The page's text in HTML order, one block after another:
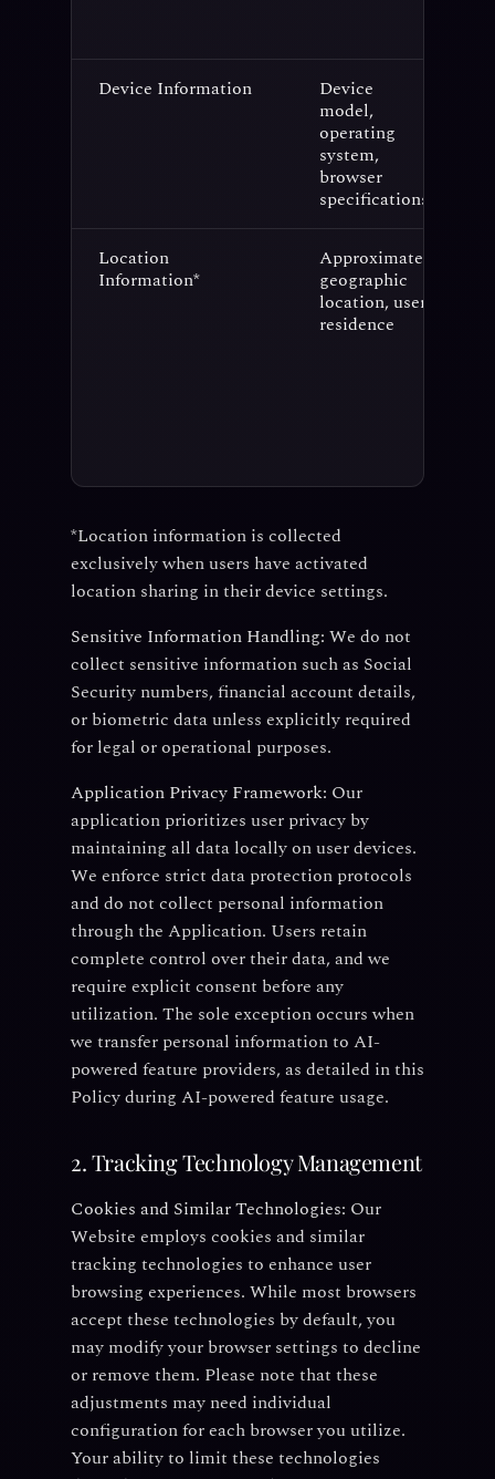
Device Information
Device
model,
operating
system,
browser
specifications
Location
Information*
Approximate
geographic
location, user
residence
*Location information is collected
exclusively when users have activated
location sharing in their device settings.
Sensitive Information Handling: We do not
collect sensitive information such as Social
Security numbers, financial account details,
or biometric data unless explicitly required
for legal or operational purposes.
Application Privacy Framework: Our
application prioritizes user privacy by
maintaining all data locally on user devices.
We enforce strict data protection protocols
and do not collect personal information
through the Application. Users retain
complete control over their data, and we
require explicit consent before any
utilization. The sole exception occurs when
we transfer personal information to AI-
powered feature providers, as detailed in this
Policy during AI-powered feature usage.
2. Tracking Technology Management
Cookies and Similar Technologies: Our
Website employs cookies and similar
tracking technologies to enhance user
browsing experiences. While most browsers
accept these technologies by default, you
may modify your browser settings to decline
or remove them. Please note that these
adjustments may need individual
configuration for each browser you utilize.
Your ability to limit these technologies